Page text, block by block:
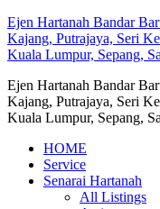
Ejen Hartanah Bandar
Kajang, Putrajaya, Seri
Kuala Lumpur, Sepang,
Ejen Hartanah Bandar
Kajang, Putrajaya, Seri
Kuala Lumpur, Sepang,
HOME
Service
Senarai Hartanah
All Listings